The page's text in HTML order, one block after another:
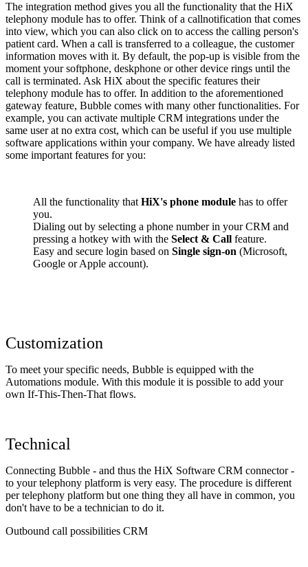
The integration method gives you all the functionality that the HiX
telephony module has to offer. Think of a callnotification that comes
into view, which you can also click on to access the calling person's
patient card. When a call is transferred to a colleague, the customer
information moves with it. By default, the pop-up is visible from the
moment your softphone, deskphone or other device rings until the
call is terminated. Ask HiX about the specific features their
telephony module has to offer. In addition to the aforementioned
gateway feature, Bubble comes with many other functionalities. For
example, you can activate multiple CRM integrations under the
same user at no extra cost, which can be useful if you use multiple
software applications within your company. We have already listed
some important features for you:
All the functionality that HiX's phone module has to offer
you.
Dialing out by selecting a phone number in your CRM and
pressing a hotkey with with the Select & Call feature.
Easy and secure login based on Single sign-on (Microsoft,
Google or Apple account).
Customization
To meet your specific needs, Bubble is equipped with the
Automations module. With this module it is possible to add your
own If-This-Then-That flows.
Technical
Connecting Bubble - and thus the HiX Software CRM connector -
to your telephony platform is very easy. The procedure is different
per telephony platform but one thing they all have in common, you
don't have to be a technician to do it.
Outbound call possibilities CRM